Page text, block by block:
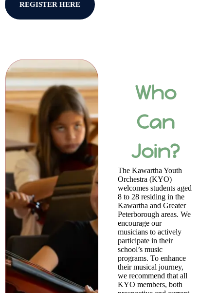
REGISTER HERE
Who
Can
Join?
The Kawartha Youth
Orchestra (KYO)
welcomes students aged
8 to 28 residing in the
Kawartha and Greater
Peterborough areas. We
encourage our
musicians to actively
participate in their
school’s music
programs. To enhance
their musical journey,
we recommend that all
KYO members, both